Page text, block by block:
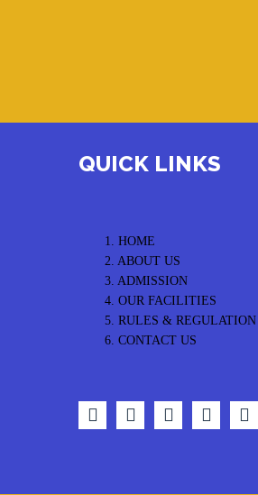
QUICK LINKS
1. HOME
2. ABOUT US
3. ADMISSION
4. OUR FACILITIES
5. RULES & REGULATION
6. CONTACT US